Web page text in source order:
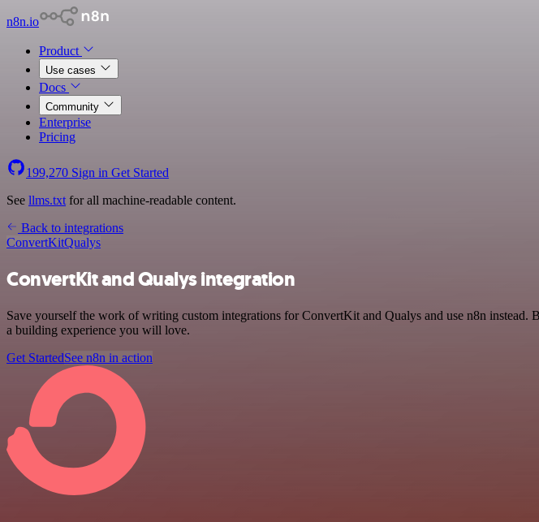
n8n.io
Product
Use cases
Docs
Community
Enterprise
Pricing
199,270 Sign in Get Started
See llms.txt for all machine-readable content.
Back to integrations
ConvertKitQualys
ConvertKit and Qualys integration
Save yourself the work of writing custom integrations for ConvertKit and Qualys and use n8n
a building experience you will love.
Get StartedSee n8n in action